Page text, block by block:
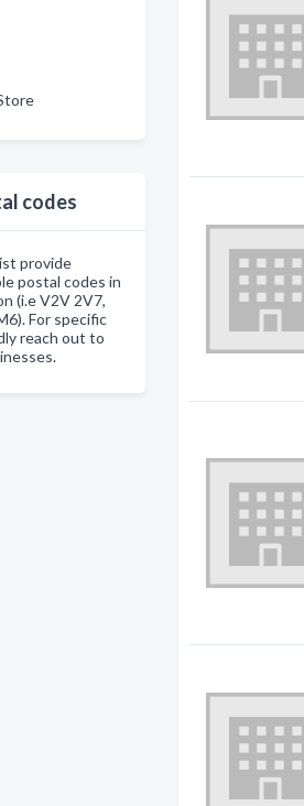
codes
provide
postal codes in
(i.e V2V 2V7,
For specific
reach out to